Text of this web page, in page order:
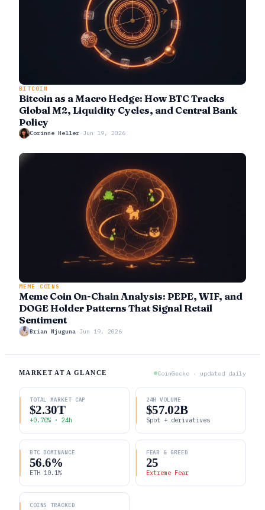
BITCOIN
Bitcoin as a Macro Hedge: How BTC Tracks
Global M2, Liquidity Cycles, and Central Bank
Policy
Corinne Heller· Jun 19, 2026
MEME COINS
Meme Coin On-Chain Analysis: PEPE, WIF, and
DOGE Holder Patterns That Signal Retail
Sentiment
Brian Njuguna · Jun 19, 2026
MARKET AT A GLANCE CoinGecko · updated daily
TOTAL MARKET CAP
$2.30T
+0.70% · 24h
24H VOLUME
$57.02B
Spot + derivatives
BTC DOMINANCE
56.6%
ETH 10.1%
FEAR & GREED
25
Extreme Fear
COINS TRACKED